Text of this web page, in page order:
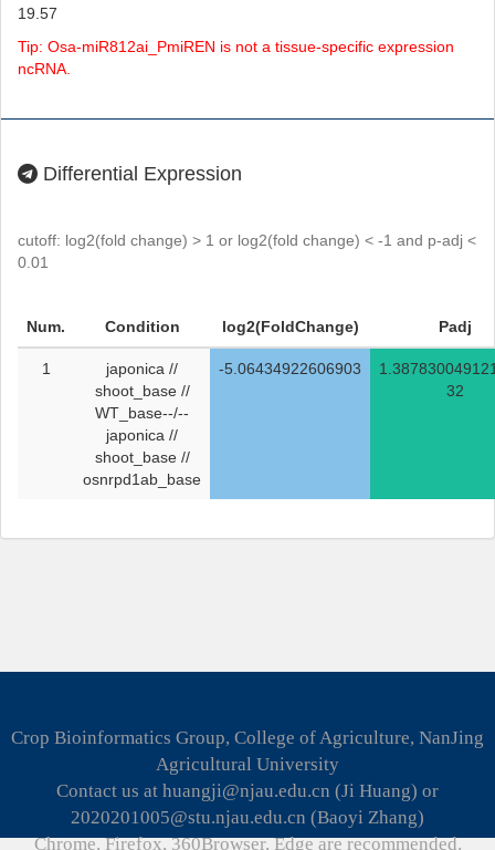
19.57
Tip: Osa-miR812ai_PmiREN is not a tissue-specific expression
ncRNA.
Differential Expression
cutoff: log2(fold change) > 1 or log2(fold change) < -1 and p-adj <
0.01
Num. Condition log2(FoldChange) Padj
1
japonica //
shoot_base //
WT_base--/--
japonica //
shoot_base //
osnrpd1ab_base
-5.06434922606903
32
Crop Bioinformatics Group, College of Agriculture, NanJing
Agricultural University
Contact us at huangji@njau.edu.cn (Ji Huang) or
2020201005@stu.njau.edu.cn (Baoyi Zhang)
Chrome, Firefox, 360Browser, Edge are recommended.